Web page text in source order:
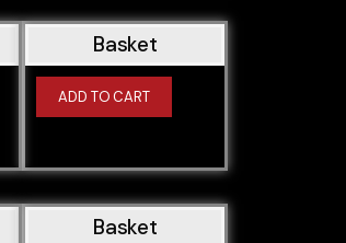
Basket
ADD TO CART
Basket